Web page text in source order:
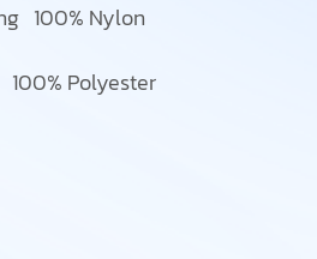
Nylon
Polyester